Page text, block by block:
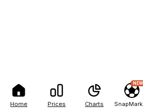
Home Prices Charts
NEW